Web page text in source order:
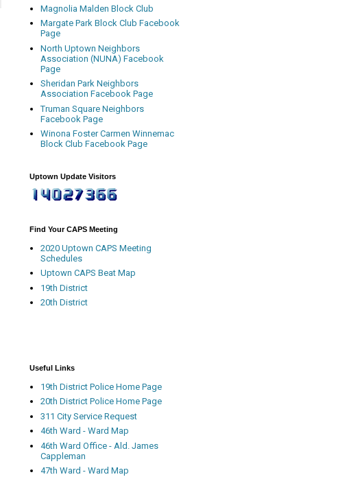
Magnolia Malden Block Club
Margate Park Block Club Facebook
Page
North Uptown Neighbors
Association (NUNA) Facebook
Page
Sheridan Park Neighbors
Association Facebook Page
Truman Square Neighbors
Facebook Page
Winona Foster Carmen Winnemac
Block Club Facebook Page
Uptown Update Visitors
Find Your CAPS Meeting
2020 Uptown CAPS Meeting
Schedules
Uptown CAPS Beat Map
19th District
20th District
Useful Links
19th District Police Home Page
20th District Police Home Page
311 City Service Request
46th Ward - Ward Map
46th Ward Office - Ald. James
Cappleman
47th Ward - Ward Map